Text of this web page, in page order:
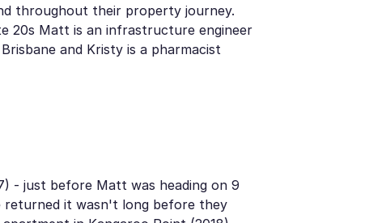
throughout their property journey.
20s Matt is an infrastructure engineer
and Kristy is a pharmacist
- just before Matt was heading on 9
returned it wasn't long before they